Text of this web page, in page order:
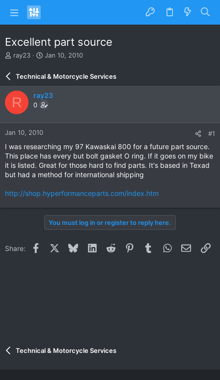
Excellent part source
T
a
d
s
t
a
r
e
r
ray23
S
a
r
d
a
e
Jan 10, 2010
Technical & Motorcycle Services
R ray23
0
Jan 10, 2010 #1
I was researching my 97 Kawaskai 800 for a future part source.
This place has every but bolt gasket O ring. If it goes on my bike
it is listed. Great for those hard to find parts. It's based in Texad
but had a method for international shipping
http://shop.hyperformanceparts.com/index.htm
You must log in or register to reply here.
Share: Facebook BlueskyLinkedInReddit PinterestTumblrWhatsApp
Email
Technical & Motorcycle Services